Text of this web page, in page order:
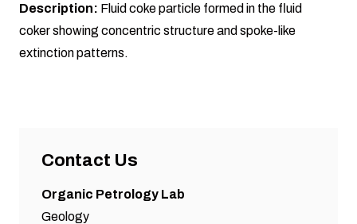
Description: Fluid coke particle formed in the fluid
coker showing concentric structure and spoke-like
extinction patterns.
Contact Us
Organic Petrology Lab
Geology